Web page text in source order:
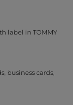
label in TOMMY
business cards,